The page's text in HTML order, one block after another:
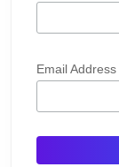
Email Address